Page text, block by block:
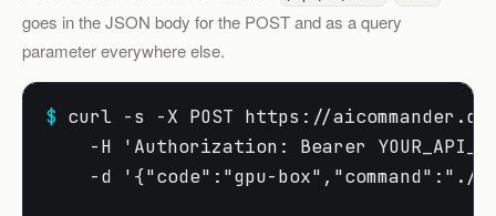
goes in the JSON body for the POST and as a query
parameter everywhere else.
$ curl -s -X POST https://
-H 'Authorization: Bearer
-d '{"code":"gpu-box","command":"./